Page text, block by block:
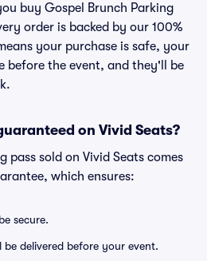
buy Gospel Brunch Parking
order is backed by our 100%
your purchase is safe, your
before the event, and they'll be
on Vivid Seats?
pass sold on Vivid Seats comes
which ensures:
secure.
be delivered before your event.